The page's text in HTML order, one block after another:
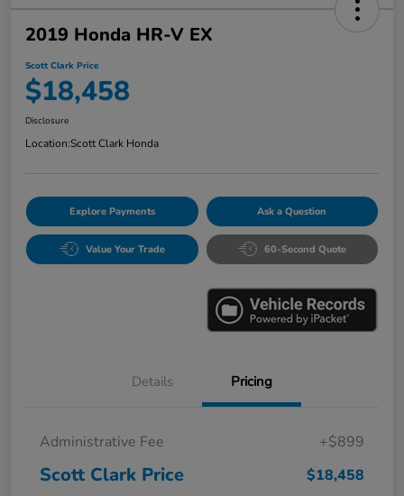
2019 Honda HR-V EX
Scott Clark Price
$18,458
Disclosure
Location:Scott Clark Honda
Explore Payments Ask a Question
Value Your Trade 60-Second Quote
Details Pricing
Administrative Fee +$899
Scott Clark Price $18,458